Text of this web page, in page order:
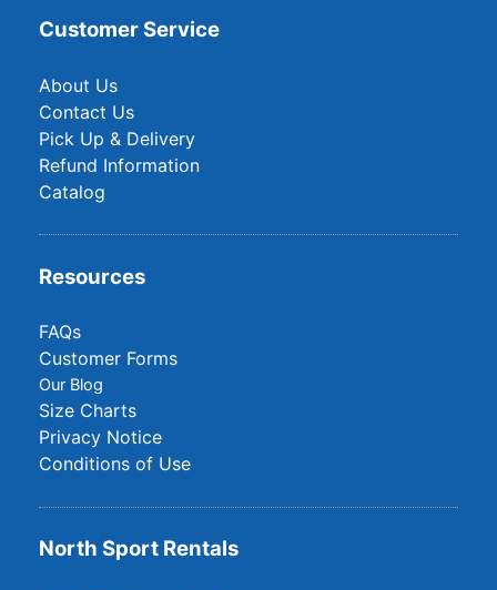
Customer Service
About Us
Contact Us
Pick Up & Delivery
Refund Information
Catalog
Resources
FAQs
Customer Forms
Our Blog
Size Charts
Privacy Notice
Conditions of Use
North Sport Rentals